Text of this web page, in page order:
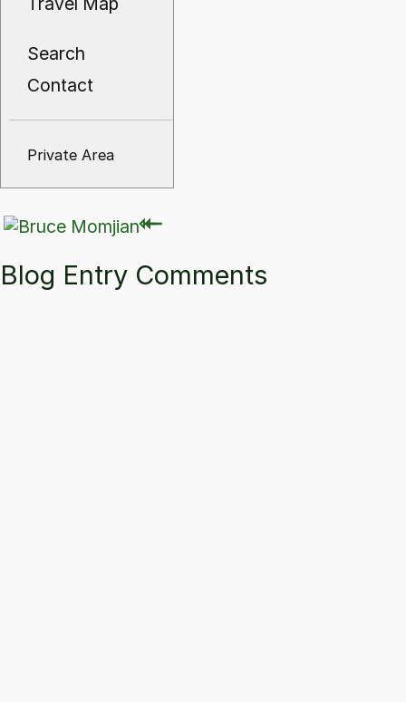
Search
Contact
Private Area
⇽
⇽
Blog Entry Comments